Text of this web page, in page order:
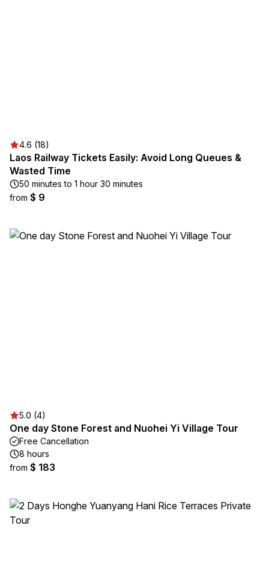
4.6 (18)
Laos Railway Tickets Easily: Avoid Long Queues &
Wasted Time
50 minutes to 1 hour 30 minutes
from $ 9
5.0 (4)
One day Stone Forest and Nuohei Yi Village Tour
Free Cancellation
8 hours
from $ 183